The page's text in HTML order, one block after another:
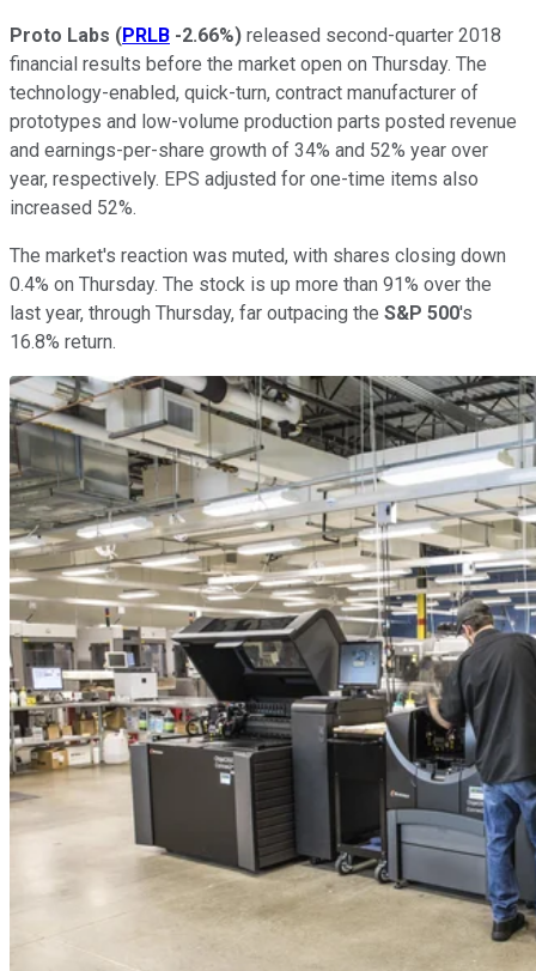
Proto Labs (PRLB -2.66%) released second-quarter 2018
financial results before the market open on Thursday. The
technology-enabled, quick-turn, contract manufacturer of
prototypes and low-volume production parts posted revenue
and earnings-per-share growth of 34% and 52% year over
year, respectively. EPS adjusted for one-time items also
increased 52%.
The market's reaction was muted, with shares closing down
0.4% on Thursday. The stock is up more than 91% over the
last year, through Thursday, far outpacing the S&P 500's
16.8% return.